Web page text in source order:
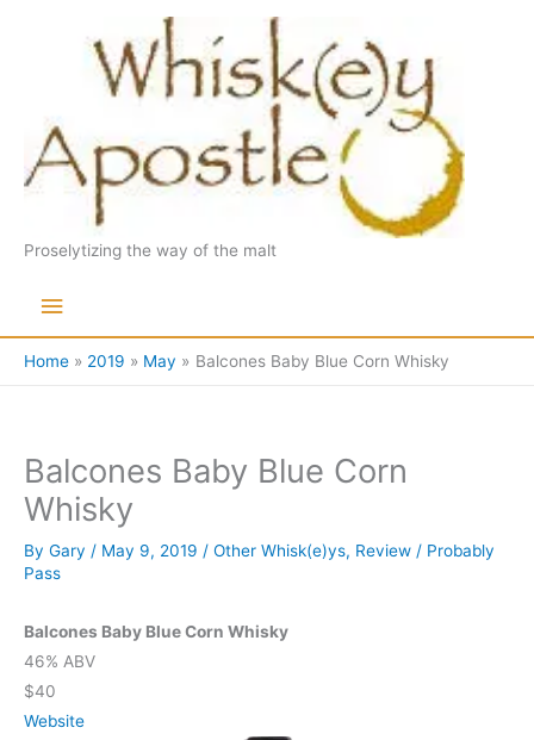
Proselytizing the way of the malt
Main
Menu
Home 2019 May Balcones Baby Blue Corn Whisky
Balcones Baby Blue Corn
Whisky
By Gary / May 9, 2019 / Other Whisk(e)ys, Review / Probably
Pass
Balcones Baby Blue Corn Whisky
46% ABV
$40
Website